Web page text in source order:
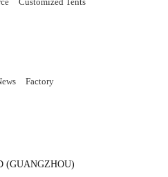
Customized Tents
Factory
(GUANGZHOU)